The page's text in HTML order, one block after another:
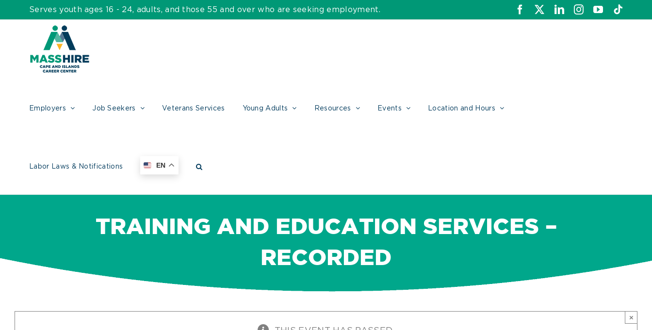
to
Serves youth ages 16 - 24, adults, and those 55 and over who are seeking employment. FacebookLinkedInInstagram
YouTube
Employers Job Seekers Veterans Services Young Adults Resources Events Location and Hours
Labor Laws & Notifications EN
TRAINING AND EDUCATION SERVICES –
RECORDED
×